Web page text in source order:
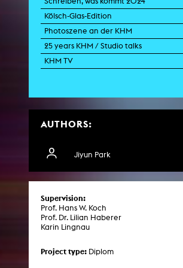
Kölsch-Glas-Edition
Photoszene an der KHM
25 years KHM / Studio talks
KHM TV
AUTHORS:
Jiyun Park
Supervision:
Prof. Hans W. Koch
Prof. Dr. Lilian Haberer
Karin Lingnau
Project type: Diplom